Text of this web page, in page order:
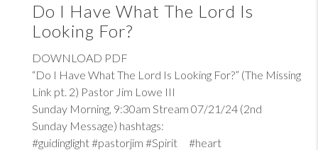
Do I Have What The Lord Is
Looking For?
DOWNLOAD PDF
“Do I Have What The Lord Is Looking For?” (The Missing
Link pt. 2) Pastor Jim Lowe III
Sunday Morning, 9:30am Stream 07/21/24 (2nd
Sunday Message) hashtags:
#guidinglight #pastorjim #Spirit #heart